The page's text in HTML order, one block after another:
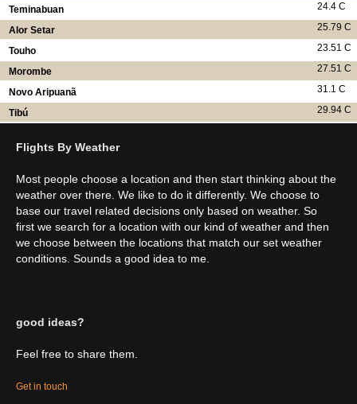
24.4 C
Teminabuan
25.79 C
Alor Setar
23.51 C
Touho
27.51 C
Morombe
31.1 C
Novo Aripuanã
29.94 C
Tibú
Flights By Weather
Most people choose a location and then start thinking about the
weather over there. We like to do it differently. We choose to
base our travel related decisions only based on weather. So
first we search for a location with our kind of weather and then
we choose between the locations that match our set weather
conditions. Sounds a good idea to me.
good ideas?
Feel free to share them.
Get in touch